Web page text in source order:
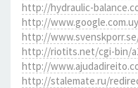
http://hydraulic-
http://
http://
http://riotits.net/cgi-bin/
http://
http://stalemate.ru/